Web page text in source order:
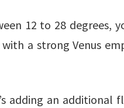
12 to 28
a strong Venus
adding an